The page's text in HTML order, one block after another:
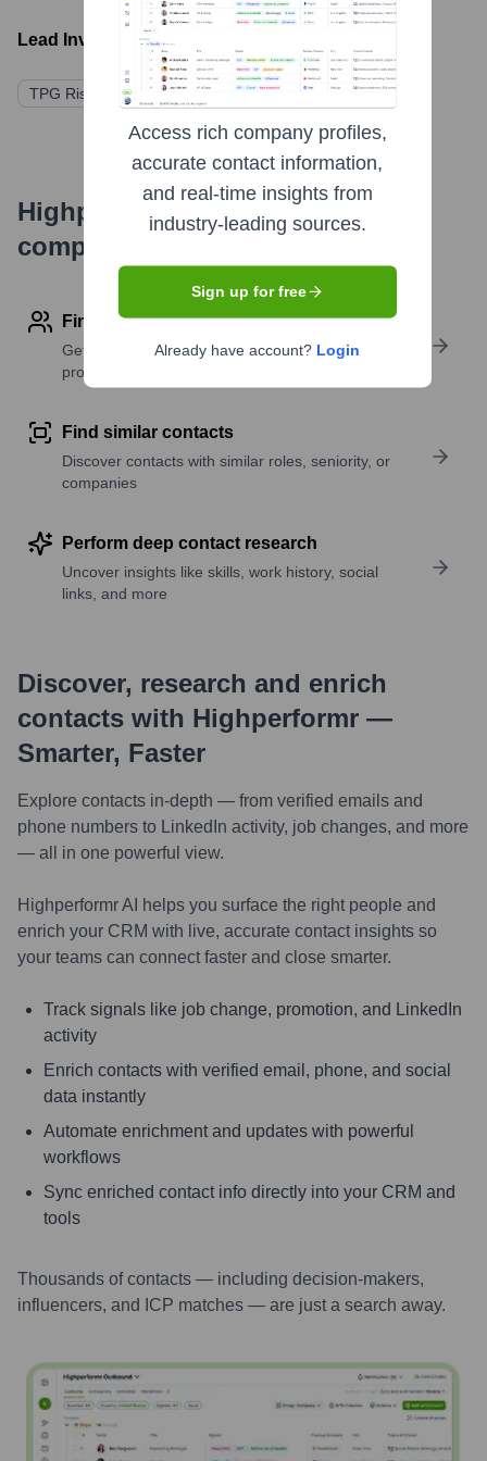
Lead Investors:
TPG Rise Fund Affiliated Managers Group (AMG)
Highperformr's free tools for
company research
Find contact info
Get verified emails, phone numbers, and LinkedIn
profile details
Find similar contacts
Discover contacts with similar roles, seniority, or
companies
Perform deep contact research
Uncover insights like skills, work history, social
links, and more
Discover, research and enrich
contacts with Highperformr —
Smarter, Faster
Explore contacts in-depth — from verified emails and
phone numbers to LinkedIn activity, job changes, and more
— all in one powerful view.
Highperformr AI helps you surface the right people and
enrich your CRM with live, accurate contact insights so
your teams can connect faster and close smarter.
Track signals like job change, promotion, and LinkedIn
activity
Enrich contacts with verified email, phone, and social
data instantly
Automate enrichment and updates with powerful
workflows
Sync enriched contact info directly into your CRM and
tools
Thousands of contacts — including decision-makers,
influencers, and ICP matches — are just a search away.
Access rich company profiles,
accurate contact information,
and real-time insights from
industry-leading sources.
Sign up for free
Already have account? Login